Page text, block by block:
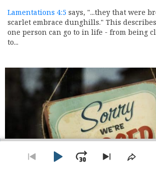
Lamentations 4:5 says, "...they that were
scarlet embrace dunghills." This
one person can go to in life - from being
to...
Audio
Go
PlayJumpSkip
Share